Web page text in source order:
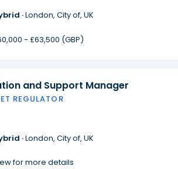
·London, City of, UK
- £63,500 (GBP)
and Support Manager
REGULATOR
·London, City of, UK
for more details